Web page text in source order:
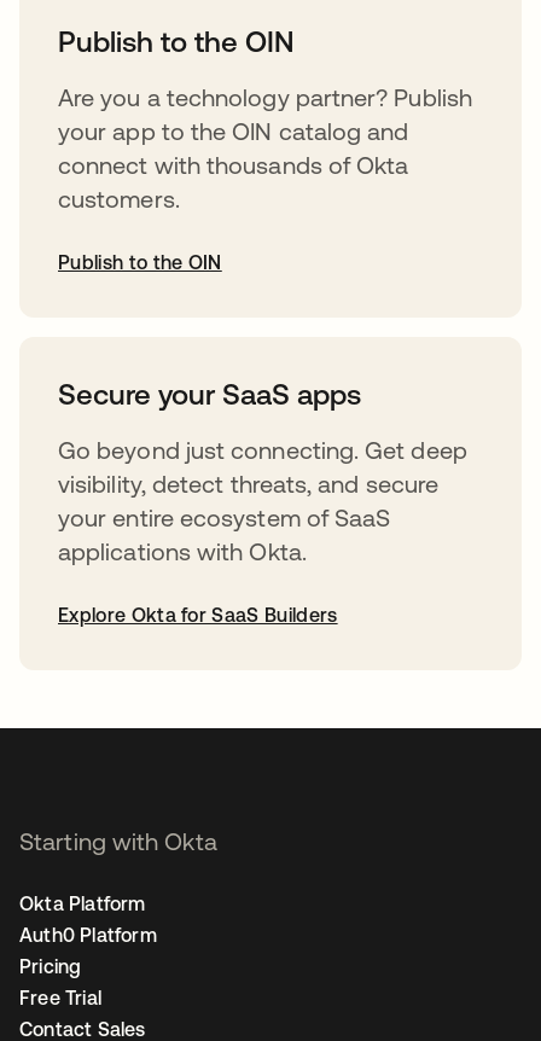
Publish to the OIN
Are you a technology partner? Publish
your app to the OIN catalog and
connect with thousands of Okta
customers.
Publish to the OIN
Secure your SaaS apps
Go beyond just connecting. Get deep
visibility, detect threats, and secure
your entire ecosystem of SaaS
applications with Okta.
Explore Okta for SaaS Builders
Starting with Okta
Okta Platform
Auth0 Platform
Pricing
Free Trial
Contact Sales